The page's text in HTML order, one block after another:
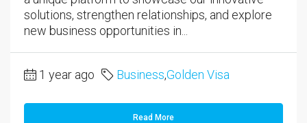
solutions, strengthen relationships, and explore
new business opportunities in...
1 year ago Business,Golden Visa
Read More